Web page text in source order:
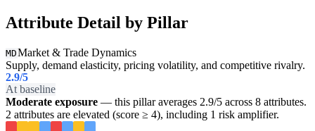
Attribute Detail by Pillar
MDMarket & Trade Dynamics
Supply, demand elasticity, pricing volatility, and competitive rivalry.
2.9/5
At baseline
Moderate exposure — this pillar averages 2.9/5 across 8 attributes.
2 attributes are elevated (score ≥ 4), including 1 risk amplifier.